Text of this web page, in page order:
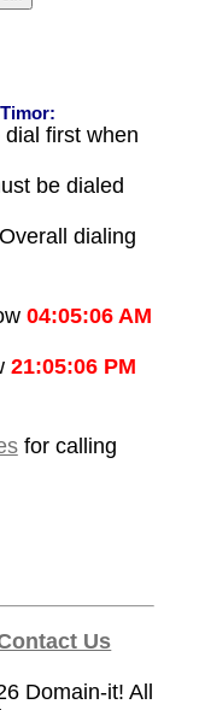
first when
be dialed
dialing
04:05:06 AM
21:05:06 PM
for calling
Us
Domain-it! All